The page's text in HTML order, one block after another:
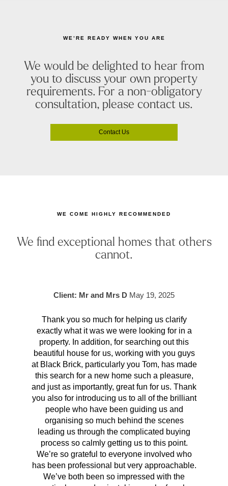
WE’RE READY WHEN YOU ARE
We would be delighted to hear from
you to discuss your own property
requirements. For a non-obligatory
consultation, please contact us.
Contact Us
WE COME HIGHLY RECOMMENDED
We find exceptional homes that others
cannot.
Client: Mr and Mrs D May 19, 2025
Thank you so much for helping us clarify
exactly what it was we were looking for in a
property. In addition, for searching out this
beautiful house for us, working with you guys
at Black Brick, particularly you Tom, has made
this search for a new home such a pleasure,
and just as importantly, great fun for us. Thank
you also for introducing us to all of the brilliant
people who have been guiding us and
organising so much behind the scenes
leading us through the complicated buying
process so calmly getting us to this point.
We’re so grateful to everyone involved who
has been professional but very approachable.
We’ve both been so impressed with the